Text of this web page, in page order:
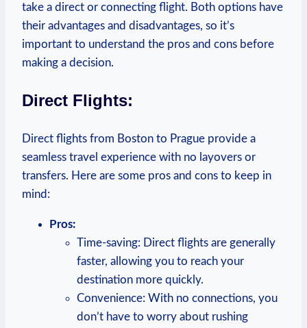
take a direct or connecting flight. Both options have⁢
their advantages⁢ and disadvantages, so it’s
important to⁤ understand ​the ‌pros‌ and cons before
making ​a decision.
Direct Flights:
Direct flights ⁤from Boston ⁢to Prague provide a
seamless ‍travel experience with no layovers or
transfers. Here are some pros and cons to keep in
mind:
Pros:
Time-saving: ‌Direct flights⁤ are generally
faster, allowing ​you⁢ to reach your
destination more quickly.
Convenience:⁣ With ‌no connections, you​
don’t ​have​ to worry ⁢about rushing